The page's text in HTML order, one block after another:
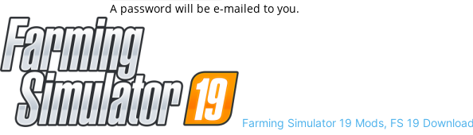
A password will be e-mailed to you.
Farming Simulator 19 Mods, FS 19